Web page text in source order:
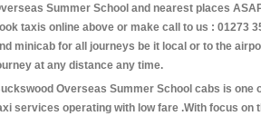
Summer School and nearest places
taxis online above or make call to us : 01273
minicab for all journeys be it local or to the
at any distance any time.
Overseas Summer School cabs is one
services operating with low fare .With focus on